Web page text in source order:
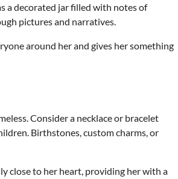
a decorated jar filled with notes of
pictures and narratives.
around her and gives her something
Consider a necklace or bracelet
Birthstones, custom charms, or
close to her heart, providing her with a